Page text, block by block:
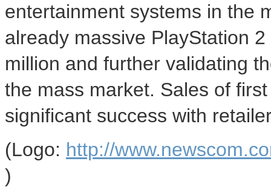
entertainment systems in the
already massive PlayStation
million and further validating
the mass market. Sales of
significant success with
(Logo: http://
)